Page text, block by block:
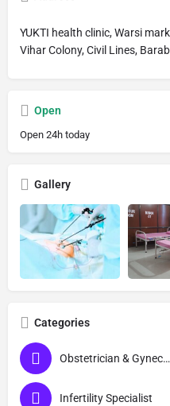
YUKTI health clinic, Warsi
Vihar Colony, Civil Lines,
Open
Open 24h today
Gallery
Categories
Obstetrician & Gynecologist
Infertility Specialist